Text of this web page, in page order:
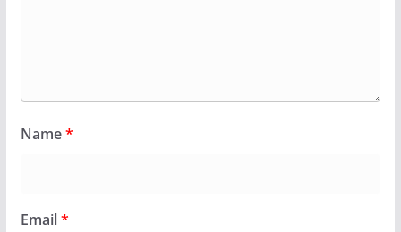
Name*
Email*